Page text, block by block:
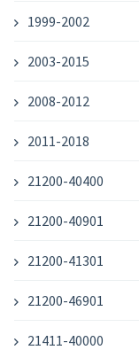
1999-2002
2003-2015
2008-2012
2011-2018
21200-40400
21200-40901
21200-41301
21200-46901
21411-40000